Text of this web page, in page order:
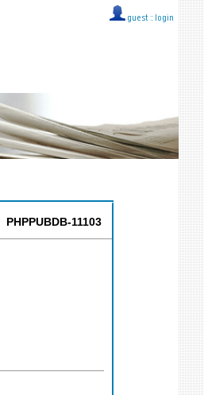
guest :: login
PHPPUBDB-11103